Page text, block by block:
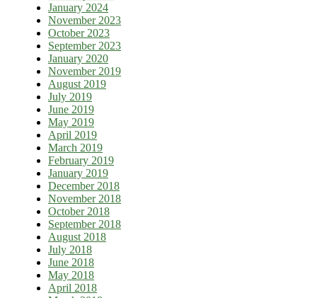
January 2024
November 2023
October 2023
September 2023
January 2020
November 2019
August 2019
July 2019
June 2019
May 2019
April 2019
March 2019
February 2019
January 2019
December 2018
November 2018
October 2018
September 2018
August 2018
July 2018
June 2018
May 2018
April 2018